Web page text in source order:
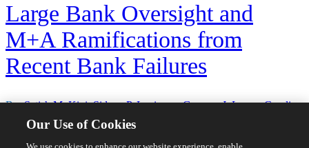
Large Bank Oversight and
M+A Ramifications from
Recent Bank Failures
By:Satish M. Kini,Sidney P. Levinson,Gregory J. Lyons,Caroline
Swett, Alison Hashmall Chen Xu
Tejas Dave April 28, 2023
Our Use of Cookies